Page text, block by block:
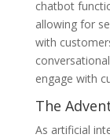
chatbot
allowing for
with
engage with
The
As artificial